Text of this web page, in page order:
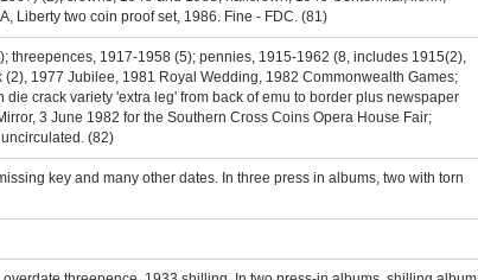
Liberty two coin proof set, 1986. Fine - FDC. (81)
threepences, 1917-1958 (5); pennies, 1915-1962 (8, includes 1915(2),
1977 Jubilee, 1981 Royal Wedding, 1982 Commonwealth Games;
crack variety 'extra leg' from back of emu to border plus newspaper
3 June 1982 for the Southern Cross Coins Opera House Fair;
(82)
key and many other dates. In three press in albums, two with torn